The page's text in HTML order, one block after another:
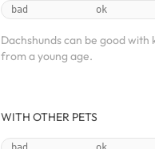
bad ok
Dachshunds can be good with
from a young age.
WITH OTHER PETS